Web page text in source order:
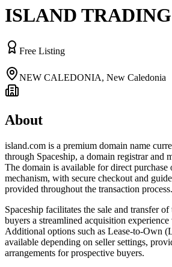
ISLAND TRADING
Free Listing
NEW CALEDONIA, New Caledonia
About
island.com is a premium domain name
through Spaceship, a domain registrar and
The domain is available for direct purchase
mechanism, with secure checkout and
provided throughout the transaction process.
Spaceship facilitates the sale and transfer
buyers a streamlined acquisition
Additional options such as Lease-to-Own
available depending on seller settings,
arrangements for prospective buyers.